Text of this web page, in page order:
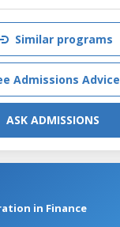
Similar programs
Admissions Advice
ASK ADMISSIONS
in Finance